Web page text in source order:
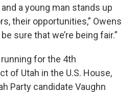
a young man stands up
their opportunities,” Owens
sure that we’re being fair.”
for the 4th
of Utah in the U.S. House,
Party candidate Vaughn